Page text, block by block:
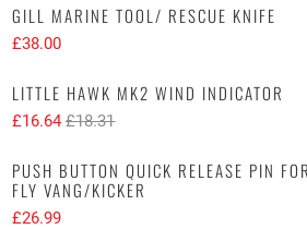
GILL MARINE TOOL/ RESCUE KNIFE
£38.00
LITTLE HAWK MK2 WIND INDICATOR
£16.64 £18.31
PUSH BUTTON QUICK RELEASE PIN
FLY VANG/KICKER
£26.99